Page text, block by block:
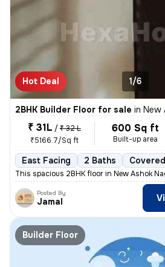
Hot Deal 1/6
2BHK Builder Floor for sale in New
₹ 31L / ₹ 32 L
₹5166.7/Sq ft
600 Sq ft
Built-up area
East Facing 2 Baths
This spacious 2BHK floor in New Ashok
Posted By
Jamal
Builder Floor